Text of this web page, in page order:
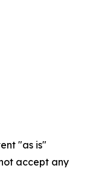
"as is"
accept any